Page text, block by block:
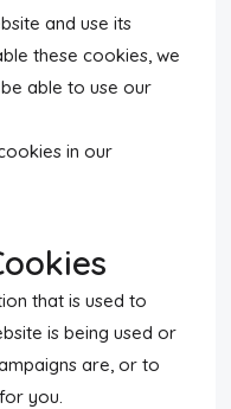
and use its
these cookies, we
able to use our
in our
that is used to
is being used or
are, or to
you.